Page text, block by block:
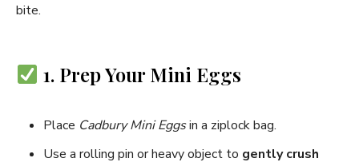
bite.
1. Prep Your Mini Eggs
Place Cadbury Mini Eggsin a ziplock bag.
Use a rolling pin or heavy object to gently crush